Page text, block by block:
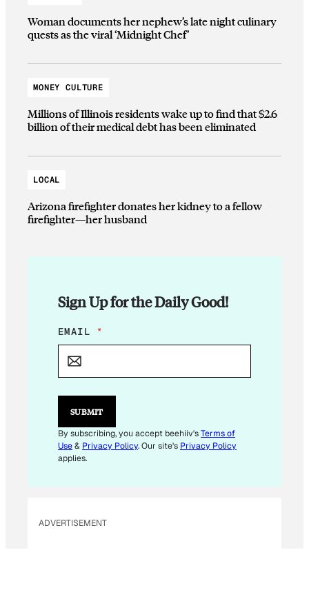
Woman documents her nephew’s late night culinary
quests as the viral ‘Midnight Chef’
MONEY CULTURE
Millions of Illinois residents wake up to find that $2.6
billion of their medical debt has been eliminated
LOCAL
Arizona firefighter donates her kidney to a fellow
firefighter—her husband
Sign Up for the Daily Good!
E
M
L
E
I
L
EMAIL *
SUBMIT
By subscribing, you accept beehiiv'sTerms of
Use& Privacy Policy. Our site's Privacy Policy
applies.
ADVERTISEMENT